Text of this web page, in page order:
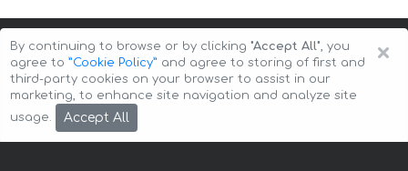
Copyright © 2026 Auto-Arenda
×
By continuing to browse or by clicking "Accept All", you
agree to ”Cookie Policy” and agree to storing of first and
third-party cookies on your browser to assist in our
marketing, to enhance site navigation and analyze site
usage.
Accept All